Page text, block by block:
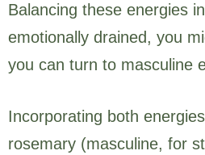
Balancing these energies
emotionally drained, you
you can turn to masculine
Incorporating both
rosemary (masculine, for